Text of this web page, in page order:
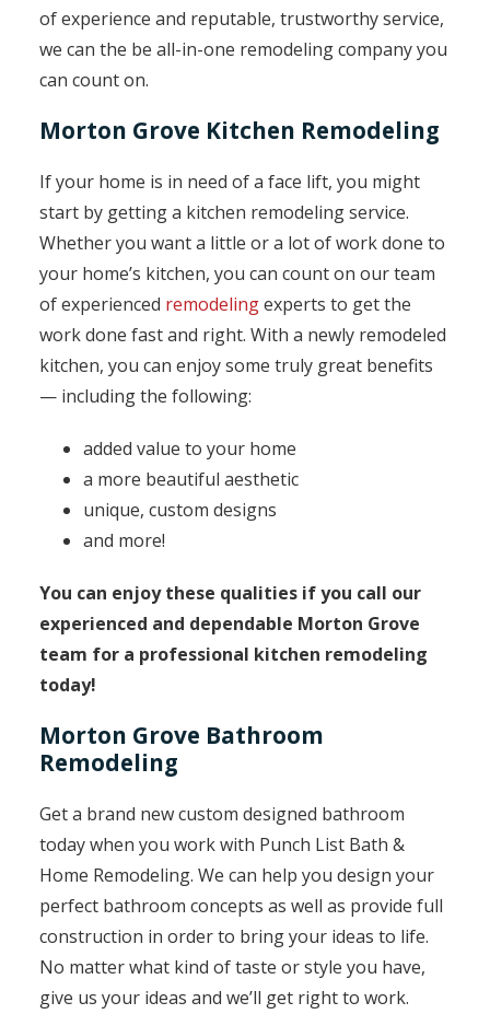
of experience and reputable, trustworthy service,
we can the be all-in-one remodeling company you
can count on.
Morton Grove Kitchen Remodeling
If your home is in need of a face lift, you might
start by getting a kitchen remodeling service.
Whether you want a little or a lot of work done to
your home’s kitchen, you can count on our team
of experienced remodelingexperts to get the
work done fast and right. With a newly remodeled
kitchen, you can enjoy some truly great benefits
— including the following:
added value to your home
a more beautiful aesthetic
unique, custom designs
and more!
You can enjoy these qualities if you call our
experienced and dependable Morton Grove
team for a professional kitchen remodeling
today!
Morton Grove Bathroom
Remodeling
Get a brand new custom designed bathroom
today when you work with Punch List Bath &
Home Remodeling. We can help you design your
perfect bathroom concepts as well as provide full
construction in order to bring your ideas to life.
No matter what kind of taste or style you have,
give us your ideas and we’ll get right to work.